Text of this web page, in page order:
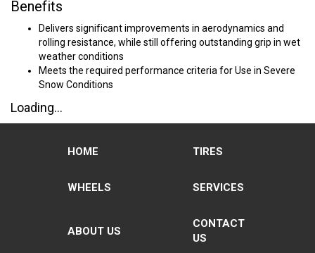
Benefits
Delivers significant improvements in aerodynamics and
rolling resistance, while still offering outstanding grip in wet
weather conditions
Meets the required performance criteria for Use in Severe
Snow Conditions
Loading...
HOME TIRES
WHEELS SERVICES
ABOUT US
CONTACT
US